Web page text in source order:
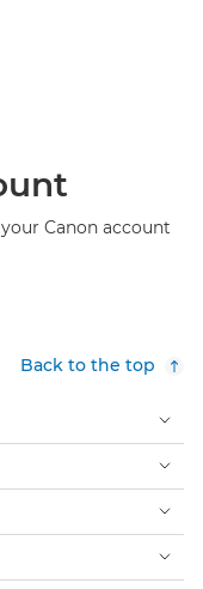
Canon account
Back to the top